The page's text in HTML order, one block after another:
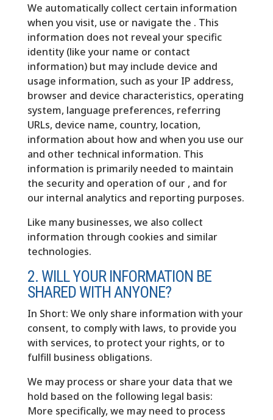
We automatically collect certain information
when you visit, use or navigate the . This
information does not reveal your specific
identity (like your name or contact
information) but may include device and
usage information, such as your IP address,
browser and device characteristics, operating
system, language preferences, referring
URLs, device name, country, location,
information about how and when you use our
and other technical information. This
information is primarily needed to maintain
the security and operation of our , and for
our internal analytics and reporting purposes.
Like many businesses, we also collect
information through cookies and similar
technologies.
2. WILL YOUR INFORMATION BE
SHARED WITH ANYONE?
In Short: We only share information with your
consent, to comply with laws, to provide you
with services, to protect your rights, or to
fulfill business obligations.
We may process or share your data that we
hold based on the following legal basis:
More specifically, we may need to process